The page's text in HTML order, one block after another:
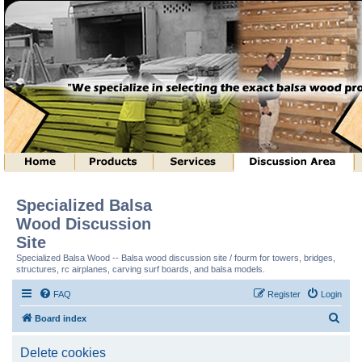
Specialized Balsa
Wood Discussion
Site
Specialized Balsa Wood -- Balsa wood discussion site / fourm for towers, bridges,
structures, rc airplanes, carving surf boards, and balsa models.
FAQ Login
Register
Board index
Delete cookies